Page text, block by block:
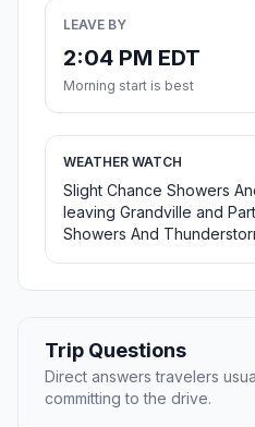
LEAVE BY
2:04 PM EDT
Morning start is best
WEATHER WATCH
Slight Chance Showers
leaving Grandville and
Showers And
Trip Questions
Direct answers travelers
committing to the drive.